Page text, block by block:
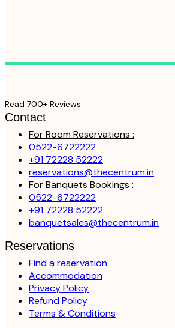
Read 700+ Reviews
Contact
For Room Reservations :
0522-6722222
+91 72228 52222
reservations@thecentrum.in
For Banquets Bookings :
0522-6722222
+91 72228 52222
banquetsales@thecentrum.in
Reservations
Find a reservation
Accommodation
Privacy Policy
Refund Policy
Terms & Conditions